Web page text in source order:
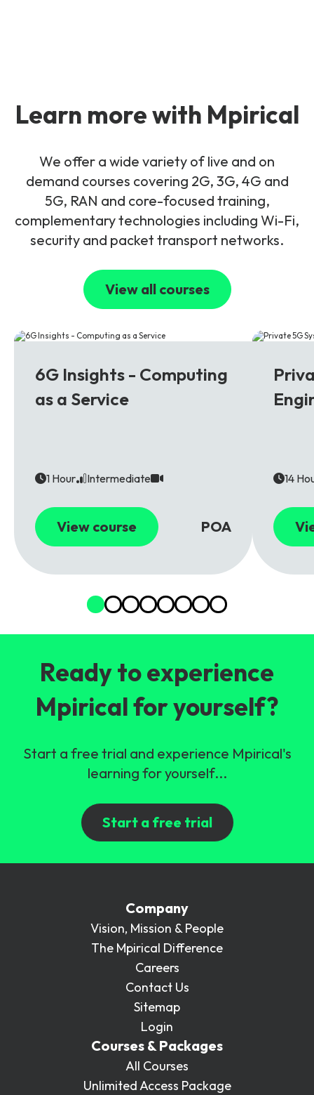
Learn more with Mpirical
We offer a wide variety of live and on
demand courses covering 2G, 3G, 4G and
5G, RAN and core-focused training,
complementary technologies including Wi-Fi,
security and packet transport networks.
View all courses
6G Insights - Computing
as a Service
1 Hour Intermediate
View course POA
14
Ready to experience
Mpirical for yourself?
Start a free trial and experience Mpirical's
learning for yourself...
Start a free trial
Company
Vision, Mission & People
The Mpirical Difference
Careers
Contact Us
Sitemap
Login
Courses & Packages
All Courses
Unlimited Access Package